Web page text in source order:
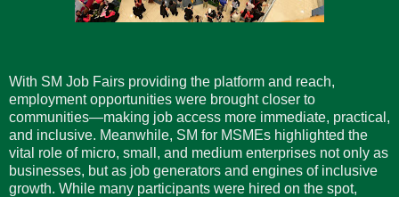
With SM Job Fairs providing the platform and reach,
employment opportunities were brought closer to
communities—making job access more immediate, practical,
and inclusive. Meanwhile, SM for MSMEs highlighted the
vital role of micro, small, and medium enterprises not only as
businesses, but as job generators and engines of inclusive
growth. While many participants were hired on the spot,